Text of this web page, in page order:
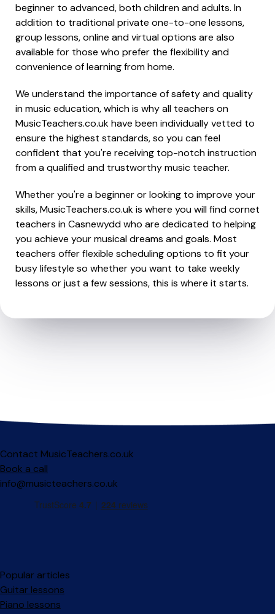
beginner to advanced, both children and adults. In
addition to traditional private one-to-one lessons,
group lessons, online and virtual options are also
available for those who prefer the flexibility and
convenience of learning from home.
We understand the importance of safety and quality
in music education, which is why all teachers on
MusicTeachers.co.uk have been individually vetted to
ensure the highest standards, so you can feel
confident that you're receiving top-notch instruction
from a qualified and trustworthy music teacher.
Whether you're a beginner or looking to improve your
skills, MusicTeachers.co.uk is where you will find cornet
teachers in Casnewydd who are dedicated to helping
you achieve your musical dreams and goals. Most
teachers offer flexible scheduling options to fit your
busy lifestyle so whether you want to take weekly
lessons or just a few sessions, this is where it starts.
Contact MusicTeachers.co.uk
Book a call
info@musicteachers.co.uk
Popular articles
Guitar lessons
Piano lessons